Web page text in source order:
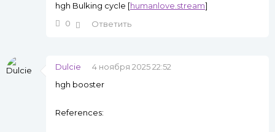
hgh Bulking cycle [humanlove.stream]
0
Ответить
Dulcie
4 ноября 2025 22:52
hgh booster
References: